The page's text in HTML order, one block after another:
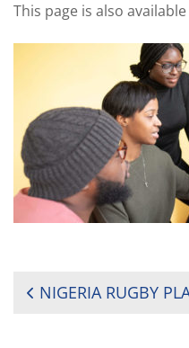
This page is also
POST